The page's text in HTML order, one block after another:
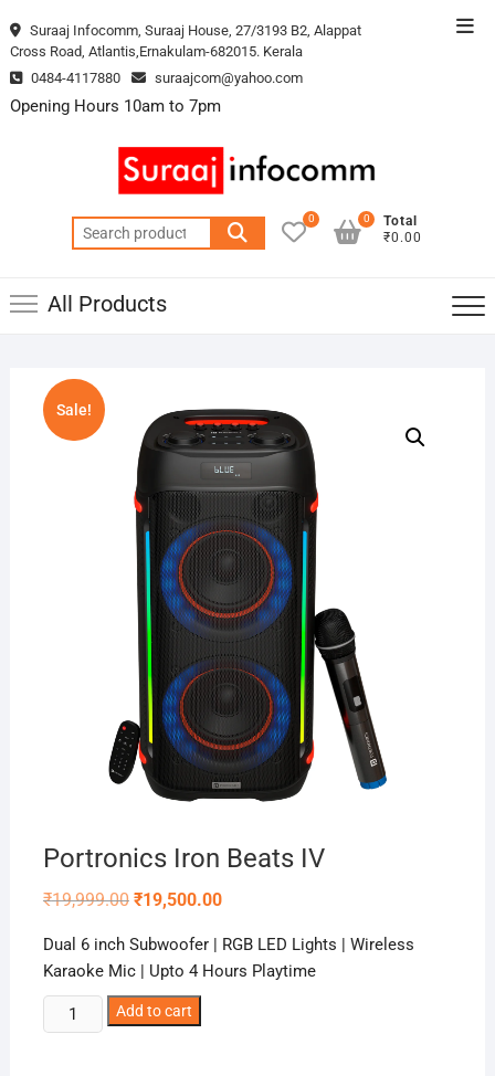
to
Suraaj Infocomm, Suraaj House, 27/3193 B2, Alappat
Cross Road, Atlantis,Ernakulam-682015. Kerala
0484-4117880
suraajcom@yahoo.com
Opening Hours 10am to 7pm
Search
for:
0
Total
₹0.00
0
All Products
Sale!
Portronics Iron Beats IV
₹19,999.00 Original
price
₹19,999.00.
₹19,500.00Current
₹19,500.00.
Dual 6 inch Subwoofer | RGB LED Lights | Wireless
Karaoke Mic | Upto 4 Hours Playtime
Portronics
Iron
Add to cart